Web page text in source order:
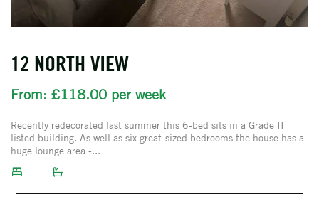
12 NORTH VIEW
From: £118.00 per week
Recently redecorated last summer this 6-bed sits in a Grade II
listed building. As well as six great-sized bedrooms the house has a
huge lounge area -...